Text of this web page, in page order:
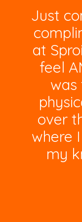
Just
at
feel
was
over
where
my